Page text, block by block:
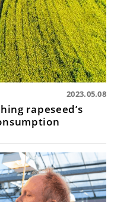
2023.05.08
rapeseed’s